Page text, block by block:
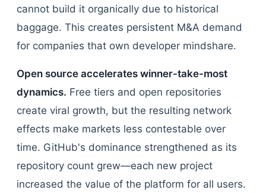
cannot build it organically due to historical
baggage. This creates persistent M&A demand
for companies that own developer mindshare.
Open source accelerates winner-take-most
dynamics. Free tiers and open repositories
create viral growth, but the resulting network
effects make markets less contestable over
time. GitHub's dominance strengthened as its
repository count grew—each new project
increased the value of the platform for all users.